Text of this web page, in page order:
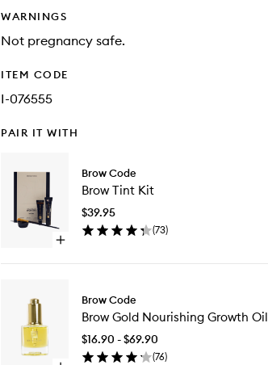
WARNINGS
Not pregnancy safe.
ITEM CODE
I-076555
PAIR IT WITH
Open
Brow Code
Brow Tint Kit
$39.95
(73)
Brow Code
Brow Gold Nourishing Growth Oil
$16.90 - $69.90
(76)